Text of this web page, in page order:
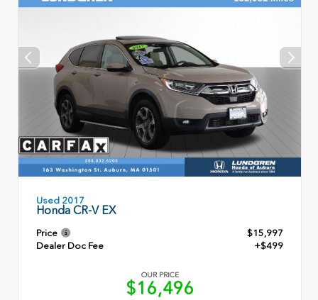
Used 2017
Honda CR-V EX
Price
$15,997
Dealer Doc Fee
+$499
OUR PRICE
$16,496